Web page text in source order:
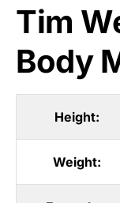
Tim
Body
Height:
Weight: